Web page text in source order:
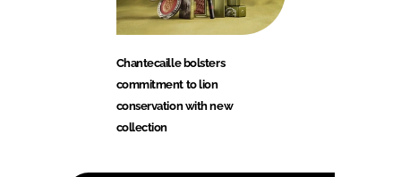
Chantecaille bolsters
commitment to lion
conservation with new
collection